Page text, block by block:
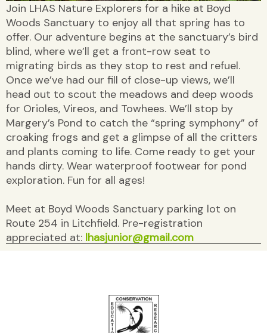
Join LHAS Nature Explorers for a hike at Boyd
Woods Sanctuary to enjoy all that spring has to
offer. Our adventure begins at the sanctuary’s bird
blind, where we’ll get a front-row seat to
migrating birds as they stop to rest and refuel.
Once we’ve had our fill of close-up views, we’ll
head out to scout the meadows and deep woods
for Orioles, Vireos, and Towhees. We’ll stop by
Margery’s Pond to catch the “spring symphony” of
croaking frogs and get a glimpse of all the critters
and plants coming to life. Come ready to get your
hands dirty. Wear waterproof footwear for pond
exploration. Fun for all ages!
Meet at Boyd Woods Sanctuary parking lot on
Route 254 in Litchfield. Pre-registration
appreciated at: lhasjunior@gmail.com